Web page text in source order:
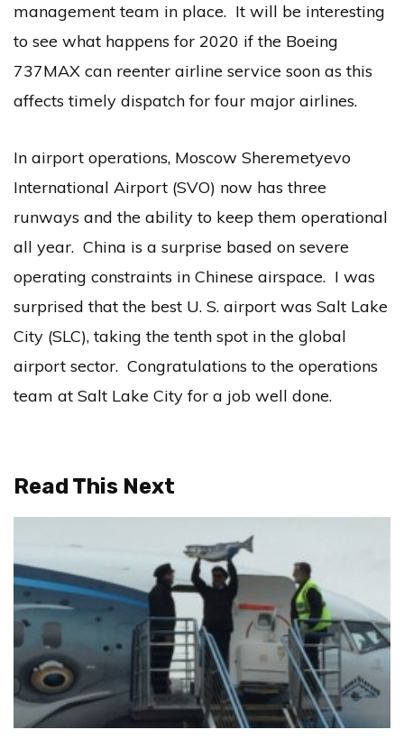
management team in place. It will be interesting
to see what happens for 2020 if the Boeing
737MAX can reenter airline service soon as this
affects timely dispatch for four major airlines.
In airport operations, Moscow Sheremetyevo
International Airport (SVO) now has three
runways and the ability to keep them operational
all year. China is a surprise based on severe
operating constraints in Chinese airspace. I was
surprised that the best U. S. airport was Salt Lake
City (SLC), taking the tenth spot in the global
airport sector. Congratulations to the operations
team at Salt Lake City for a job well done.
Read This Next